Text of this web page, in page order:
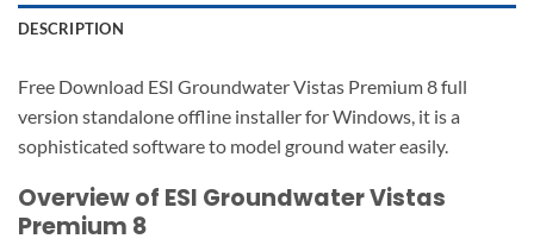
DESCRIPTION
Free Download ESI Groundwater Vistas Premium 8 full
version standalone offline installer for Windows, it is a
sophisticated software to model ground water easily.
Overview of ESI Groundwater Vistas
Premium 8